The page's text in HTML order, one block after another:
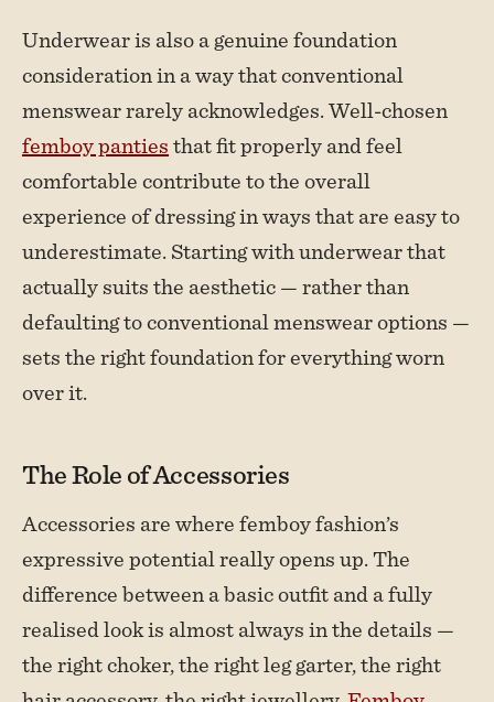
Underwear is also a genuine foundation
consideration in a way that conventional
menswear rarely acknowledges. Well-chosen
femboy pantiesthat fit properly and feel
comfortable contribute to the overall
experience of dressing in ways that are easy to
underestimate. Starting with underwear that
actually suits the aesthetic — rather than
defaulting to conventional menswear options —
sets the right foundation for everything worn
over it.
The Role of Accessories
Accessories are where femboy fashion’s
expressive potential really opens up. The
difference between a basic outfit and a fully
realised look is almost always in the details —
the right choker, the right leg garter, the right